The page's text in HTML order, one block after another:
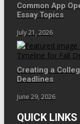
Common App
Essay Topics
July 21, 2026
Creating a
Deadlines
June 29, 2026
QUICK LINKS